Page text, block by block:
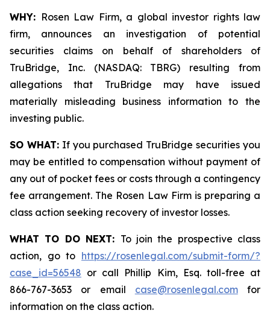
WHY: Rosen Law Firm, a global investor rights law
firm, announces an investigation of potential
securities claims on behalf of shareholders of
TruBridge, Inc. (NASDAQ: TBRG) resulting from
allegations that TruBridge may have issued
materially misleading business information to the
investing public.
SO WHAT:If you purchased TruBridge securities you
may be entitled to compensation without payment of
any out of pocket fees or costs through a contingency
fee arrangement. The Rosen Law Firm is preparing a
class action seeking recovery of investor losses.
WHAT TO DO NEXT: To join the prospective class
action, go to https://rosenlegal.com/submit-form/?
case_id=56548 or call Phillip Kim, Esq. toll-free at
866-767-3653 or email case@rosenlegal.comfor
information on the class action.